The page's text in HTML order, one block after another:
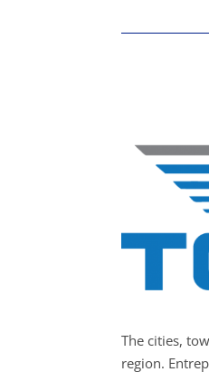
The cities,
region.